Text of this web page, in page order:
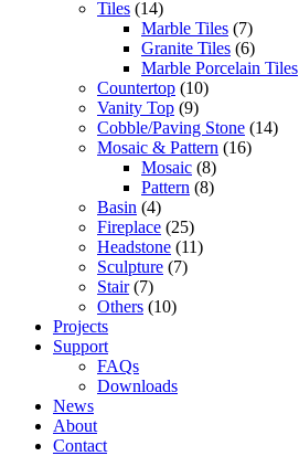
Tiles (14)
Marble Tiles (7)
Granite Tiles (6)
Marble Porcelain Tiles
Countertop (10)
Vanity Top (9)
Cobble/Paving Stone (14)
Mosaic & Pattern (16)
Mosaic (8)
Pattern (8)
Basin (4)
Fireplace (25)
Headstone (11)
Sculpture (7)
Stair(7)
Others (10)
Projects
Support
FAQs
Downloads
News
About
Contact